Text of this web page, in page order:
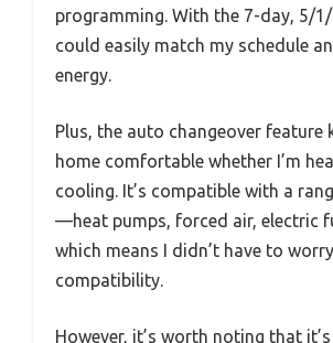
programming. With the 7-day, 5/
could easily match my schedule
energy.
Plus, the auto changeover feature
home comfortable whether I’m
cooling. It’s compatible with a
—heat pumps, forced air, electric
which means I didn’t have to
compatibility.
However, it’s worth noting that